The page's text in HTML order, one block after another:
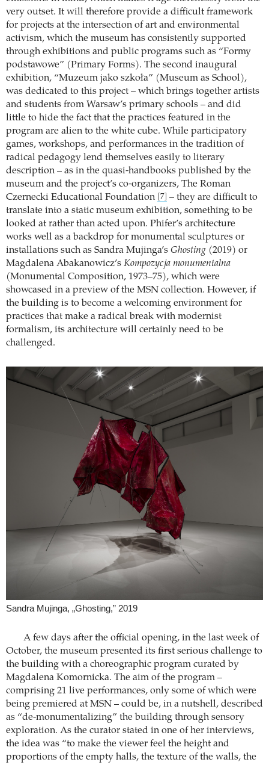
very outset. It will therefore provide a difficult framework
for projects at the intersection of art and environmental
activism, which the museum has consistently supported
through exhibitions and public programs such as “Formy
podstawowe” (Primary Forms). The second inaugural
exhibition, “Muzeum jako szkoła” (Museum as School),
was dedicated to this project – which brings together artists
and students from Warsaw’s primary schools – and did
little to hide the fact that the practices featured in the
program are alien to the white cube. While participatory
games, workshops, and performances in the tradition of
radical pedagogy lend themselves easily to literary
description – as in the quasi-handbooks published by the
museum and the project’s co-organizers, The Roman
Czernecki Educational Foundation
[7]
– they are difficult to
translate into a static museum exhibition, something to be
looked at rather than acted upon. Phifer’s architecture
works well as a backdrop for monumental sculptures or
installations such as Sandra Mujinga’s Ghosting (2019) or
Magdalena Abakanowicz’s Kompozycja monumentalna
(Monumental Composition, 1973–75), which were
showcased in a preview of the MSN collection. However, if
the building is to become a welcoming environment for
practices that make a radical break with modernist
formalism, its architecture will certainly need to be
challenged.
Sandra Mujinga, „Ghosting,” 2019
A few days after the official opening, in the last week of
October, the museum presented its first serious challenge to
the building with a choreographic program curated by
Magdalena Komornicka. The aim of the program –
comprising 21 live performances, only some of which were
being premiered at MSN – could be, in a nutshell, described
as “de-monumentalizing” the building through sensory
exploration. As the curator stated in one of her interviews,
the idea was “to make the viewer feel the height and
proportions of the empty halls, the texture of the walls, the